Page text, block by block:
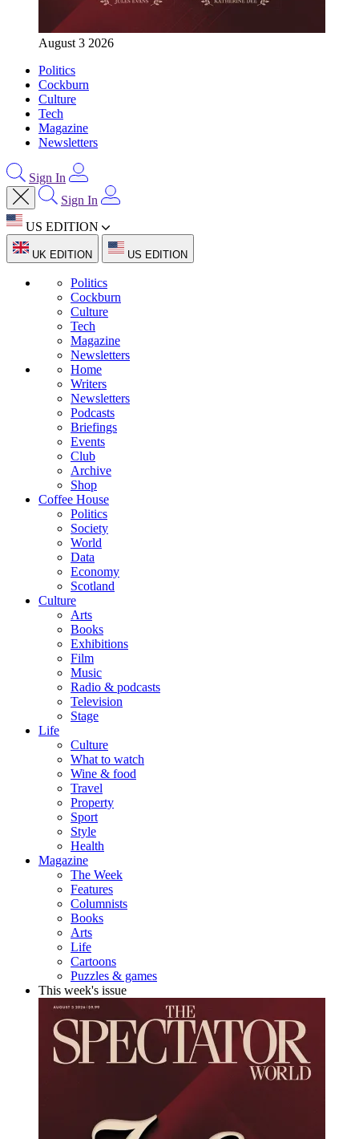
August 3 2026
Politics
Cockburn
Culture
Tech
Magazine
Newsletters
Sign In
Sign In
US EDITION
UK EDITION US EDITION
Politics
Cockburn
Culture
Tech
Magazine
Newsletters
Home
Writers
Newsletters
Podcasts
Briefings
Events
Club
Archive
Shop
Coffee House
Politics
Society
World
Data
Economy
Scotland
Culture
Arts
Books
Exhibitions
Film
Music
Radio & podcasts
Television
Stage
Life
Culture
What to watch
Wine & food
Travel
Property
Sport
Style
Health
Magazine
The Week
Features
Columnists
Books
Arts
Life
Cartoons
Puzzles & games
This week's issue